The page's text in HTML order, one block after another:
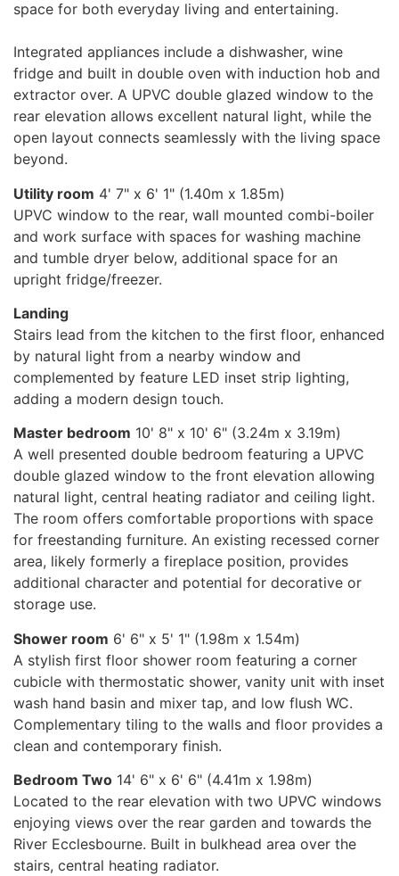
space for both everyday living and entertaining.
Integrated appliances include a dishwasher, wine
fridge and built in double oven with induction hob and
extractor over. A UPVC double glazed window to the
rear elevation allows excellent natural light, while the
open layout connects seamlessly with the living space
beyond.
Utility room 4' 7" x 6' 1" (1.40m x 1.85m)
UPVC window to the rear, wall mounted combi-boiler
and work surface with spaces for washing machine
and tumble dryer below, additional space for an
upright fridge/freezer.
Landing
Stairs lead from the kitchen to the first floor, enhanced
by natural light from a nearby window and
complemented by feature LED inset strip lighting,
adding a modern design touch.
Master bedroom 10' 8" x 10' 6" (3.24m x 3.19m)
A well presented double bedroom featuring a UPVC
double glazed window to the front elevation allowing
natural light, central heating radiator and ceiling light.
The room offers comfortable proportions with space
for freestanding furniture. An existing recessed corner
area, likely formerly a fireplace position, provides
additional character and potential for decorative or
storage use.
Shower room 6' 6" x 5' 1" (1.98m x 1.54m)
A stylish first floor shower room featuring a corner
cubicle with thermostatic shower, vanity unit with inset
wash hand basin and mixer tap, and low flush WC.
Complementary tiling to the walls and floor provides a
clean and contemporary finish.
Bedroom Two 14' 6" x 6' 6" (4.41m x 1.98m)
Located to the rear elevation with two UPVC windows
enjoying views over the rear garden and towards the
River Ecclesbourne. Built in bulkhead area over the
stairs, central heating radiator.